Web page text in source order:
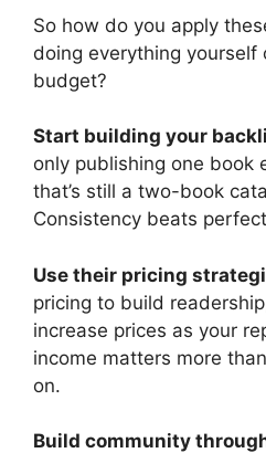
So how do you apply
doing everything yourself
budget?
Start building your
only publishing one book
that’s still a two-book
Consistency beats
Use their pricing
pricing to build
increase prices as your
income matters more
on.
Build community